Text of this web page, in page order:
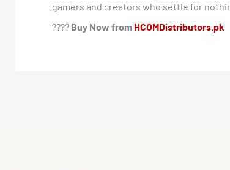
gamers and creators who settle for
???? Buy Now from HCOMDistributors.pk